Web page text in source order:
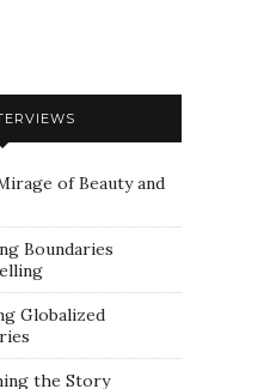
of Beauty and
Boundaries
Globalized
the Story